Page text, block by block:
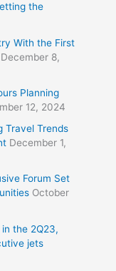
the
With the First
December 8,
Planning
12, 2024
Travel Trends
December 1,
Forum Set
October
in the 2Q23,
jets